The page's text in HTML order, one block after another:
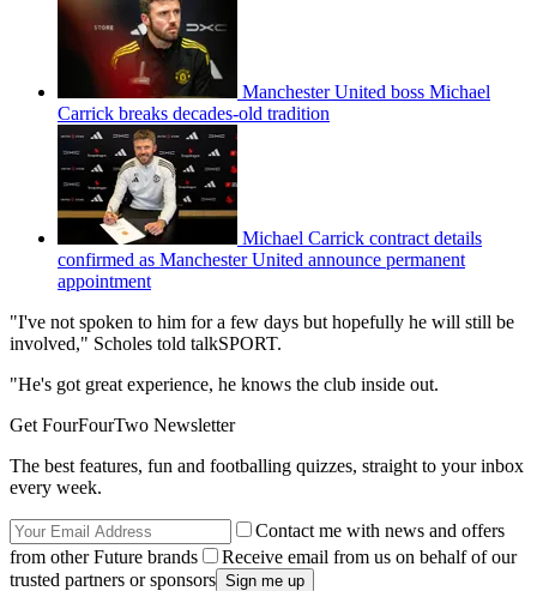
Manchester United boss Michael
Carrick breaks decades-old tradition
Michael Carrick contract details
confirmed as Manchester United announce permanent
appointment
"I've not spoken to him for a few days but hopefully he will still be
involved," Scholes told talkSPORT.
"He's got great experience, he knows the club inside out.
Get FourFourTwo Newsletter
The best features, fun and footballing quizzes, straight to your inbox
every week.
Contact me with news and offers
from other Future brands
Receive email from us on behalf of our
trusted partners or sponsors